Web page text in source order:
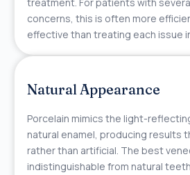
concerns, this is often more
effective than treating each issue
Natural Appearance
Porcelain mimics the light-
natural enamel, producing results
rather than artificial. The best
indistinguishable from natural